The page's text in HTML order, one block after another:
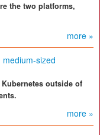
the two platforms,
more »
sized
outside of
more »